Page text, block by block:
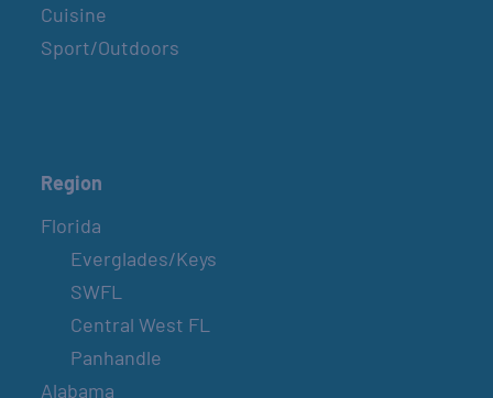
Cuisine
Sport/Outdoors
Region
Florida
Everglades/Keys
SWFL
Central West FL
Panhandle
Alabama